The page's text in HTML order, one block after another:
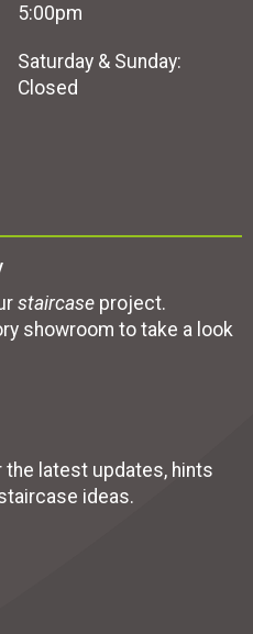
5:00pm
Saturday & Sunday:
Closed
staircase project.
showroom to take a look
latest updates, hints
ideas.